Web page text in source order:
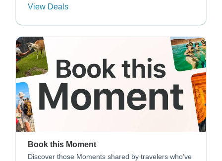
View Deals
Book this Moment
Discover those Moments shared by travelers who’ve